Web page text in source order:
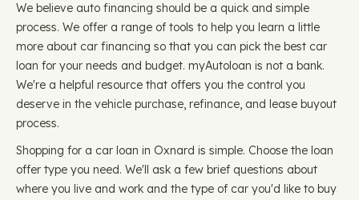
We believe auto financing should be a quick and simple
process. We offer a range of tools to help you learn a little
more about car financing so that you can pick the best car
loan for your needs and budget. myAutoloan is not a bank.
We're a helpful resource that offers you the control you
deserve in the vehicle purchase, refinance, and lease buyout
process.
Shopping for a car loan in Oxnard is simple. Choose the loan
offer type you need. We'll ask a few brief questions about
where you live and work and the type of car you'd like to buy